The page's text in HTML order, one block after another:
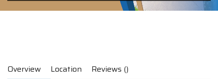
Overview Location Reviews ()